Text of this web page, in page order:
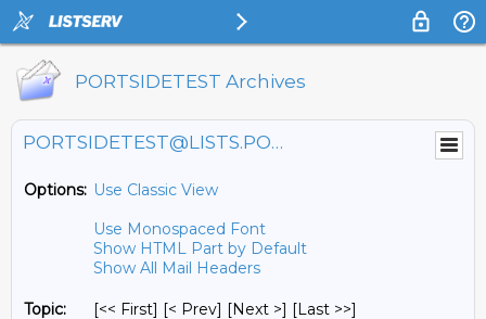
PORTSIDETEST Archives
PORTSIDETEST@LISTS.PORTSIDE.ORG
Options: Use Classic View
Use Monospaced Font
Show HTML Part by Default
Show All Mail Headers
Topic: [<< First] [< Prev] [Next >] [Last >>]